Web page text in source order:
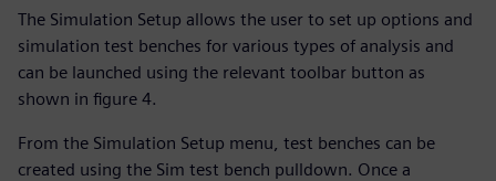
The Simulation Setup allows the user to set up options and
simulation test benches for various types of analysis and
can be launched using the relevant toolbar button as
shown in figure 4.
From the Simulation Setup menu, test benches can be
created using the Sim test bench pulldown. Once a